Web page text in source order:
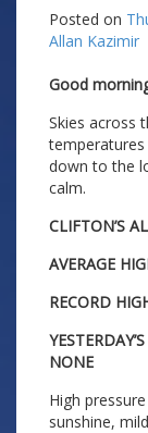
Posted on
Allan Kazimir
Good
Skies across
down to the
calm.
CLIFTON’S
AVERAGE
RECORD
NONE
High
sunshine,